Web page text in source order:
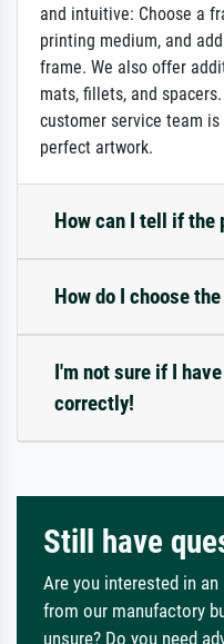
and intuitive: Choose a
printing medium, and
frame. We also offer
mats, fillets, and
customer service team
perfect artwork.
How can I tell if the
How do I choose
I'm not sure if I
correctly!
Still have
Are you interested in
from our manufactory
unsure? Do you need